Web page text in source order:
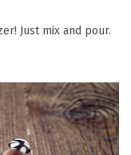
Just mix and pour.